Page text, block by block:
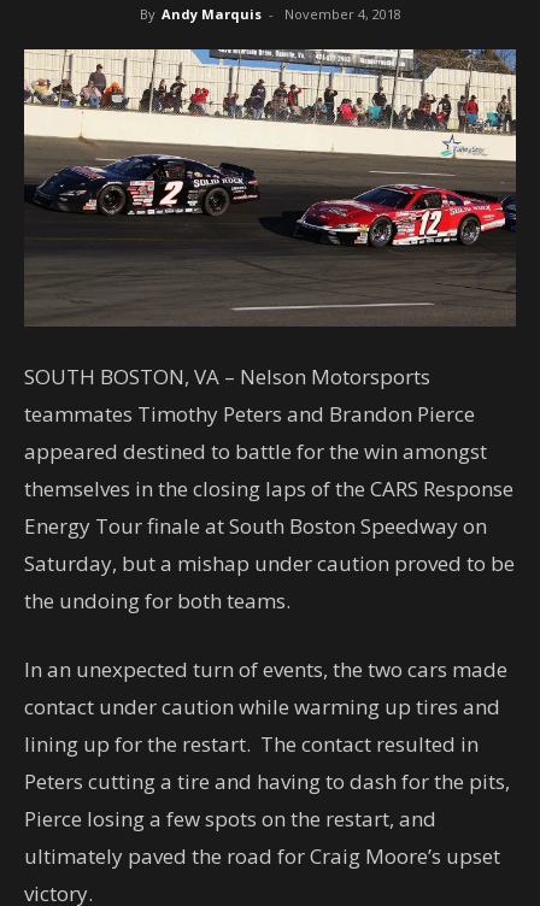
By Andy Marquis - November 4, 2018
SOUTH BOSTON, VA – Nelson Motorsports
teammates Timothy Peters and Brandon Pierce
appeared destined to battle for the win amongst
themselves in the closing laps of the CARS Response
Energy Tour finale at South Boston Speedway on
Saturday, but a mishap under caution proved to be
the undoing for both teams.
In an unexpected turn of events, the two cars made
contact under caution while warming up tires and
lining up for the restart. The contact resulted in
Peters cutting a tire and having to dash for the pits,
Pierce losing a few spots on the restart, and
ultimately paved the road for Craig Moore’s upset
victory.